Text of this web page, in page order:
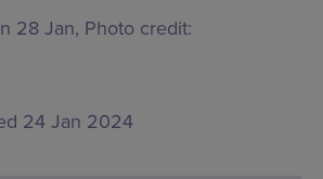
28 Jan, Photo credit:
24 Jan 2024